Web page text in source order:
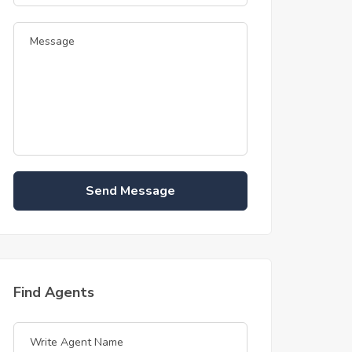
Send Message
Find Agents